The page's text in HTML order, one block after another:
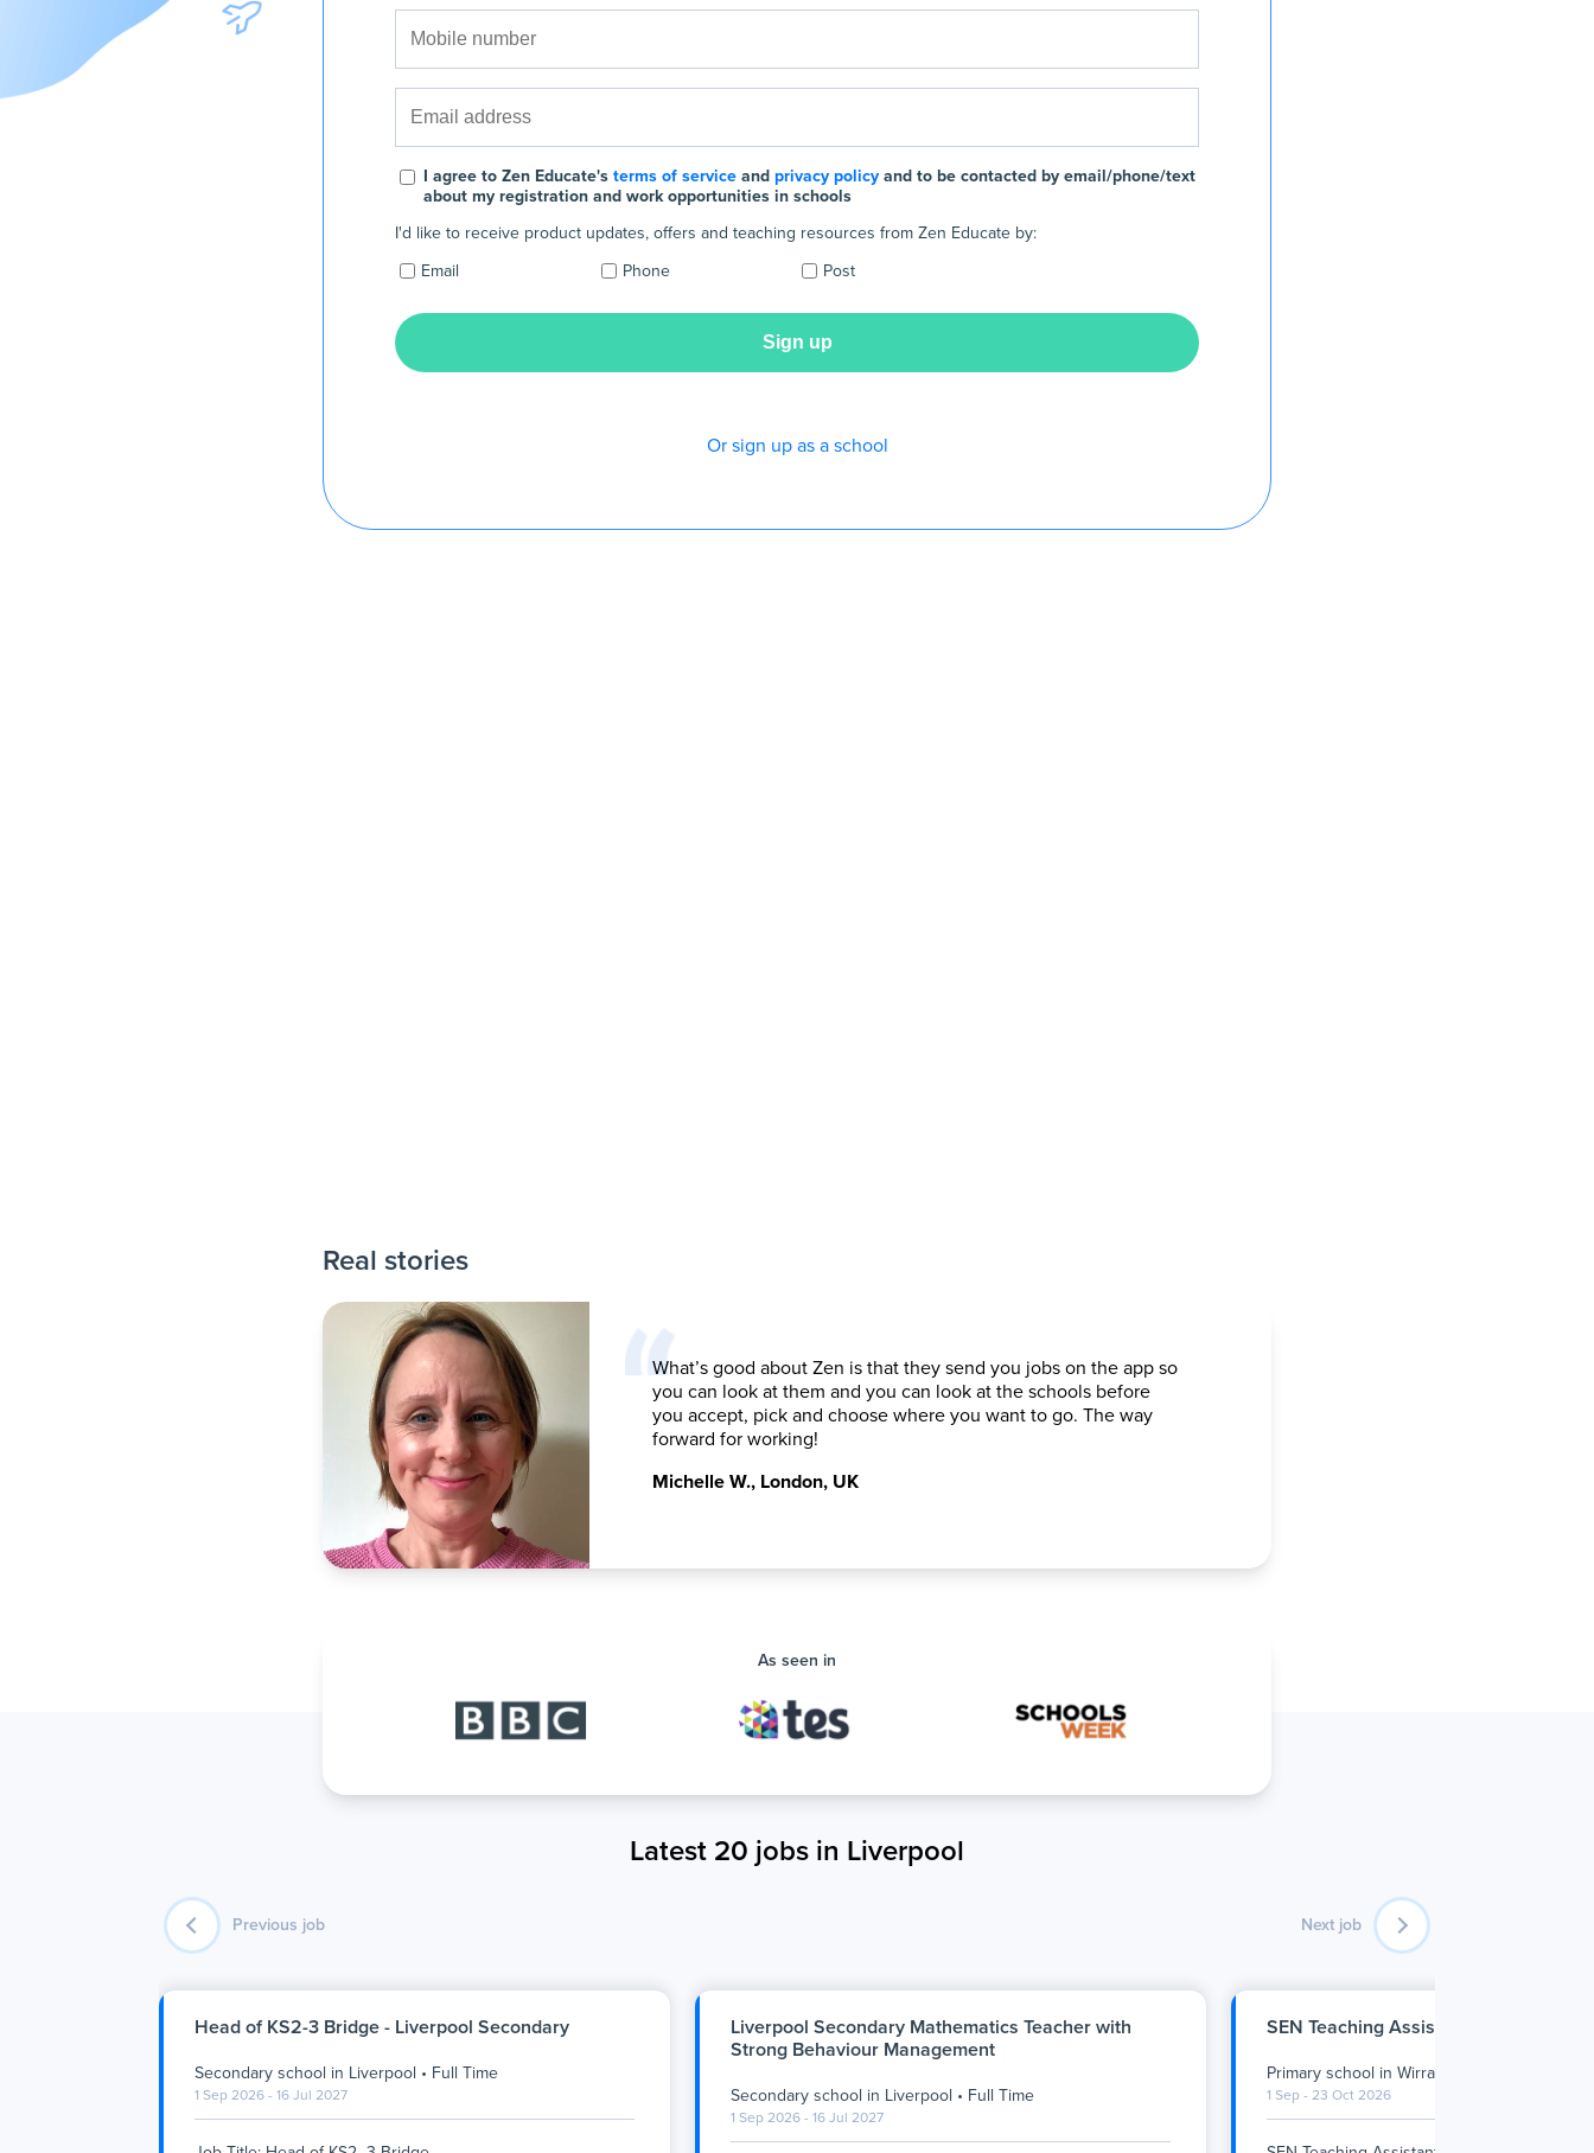
I agree to Zen Educate's terms of service and privacy policy and to be contacted by email/phone/text
about my registration and work opportunities in schools
I'd like to receive product updates, offers and teaching resources from Zen Educate by:
Email
Phone Post
Or sign up as a school
Real stories
What’s good about Zen is that they send you jobs on the app so
you can look at them and you can look at the schools before
you accept, pick and choose where you want to go. The way
forward for working!
Michelle W., London, UK
As seen in
Latest 20 jobs in Liverpool
Previous job Next job
Head of KS2-3 Bridge - Liverpool Secondary
Secondary school in Liverpool • Full Time
1 Sep 2026 - 16 Jul 2027
Liverpool Secondary Mathematics Teacher with
Strong Behaviour Management
Secondary school in Liverpool • Full Time
1 Sep 2026 - 16 Jul 2027
SEN Teaching Assistant - Wirral
Primary school in Wirral
1 Sep - 23 Oct 2026